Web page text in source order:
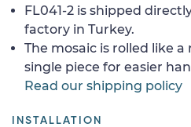
FL041-2 is shipped
factory in Turkey.
The mosaic is rolled like
single piece for easier
Read our shipping policy
INSTALLATION